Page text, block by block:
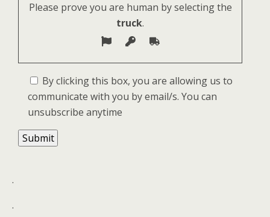
Please prove you are human by selecting the
truck.
By clicking this box, you are allowing us to
communicate with you by email/s. You can
unsubscribe anytime
.
.